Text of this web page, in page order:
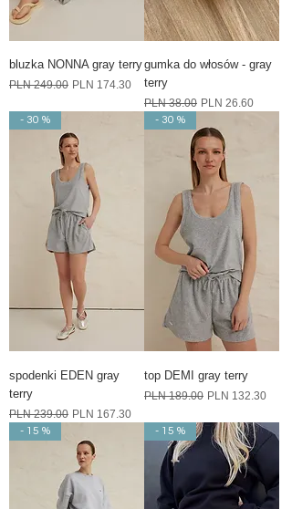
bluzka NONNA gray terry
Regular Price
PLN 249.00 Sale Price
PLN 174.30
gumka do włosów - gray
terry
Regular Price
PLN 38.00 Sale Price
PLN 26.60
- 30 %
spodenki EDEN gray
terry
Regular Price
PLN 239.00 Sale Price
PLN 167.30
- 30 %
top DEMI gray terry
Regular Price
PLN 189.00 Sale Price
PLN 132.30
- 15 % - 15 %